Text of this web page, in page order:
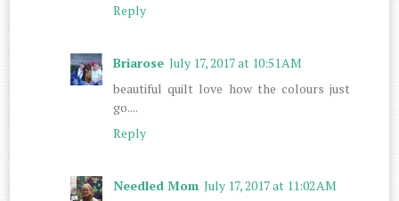
Reply
Briarose July 17, 2017 at 10:51 AM
beautiful quilt love how the colours just
go....
Reply
Needled Mom July 17, 2017 at 11:02 AM